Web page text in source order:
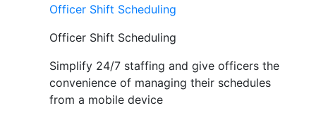
Officer Shift Scheduling
Officer Shift Scheduling
Simplify 24/7 staffing and give officers the
convenience of managing their schedules
from a mobile device